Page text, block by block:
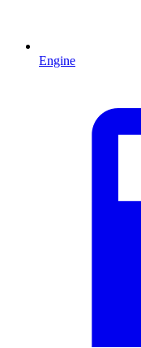
Engine